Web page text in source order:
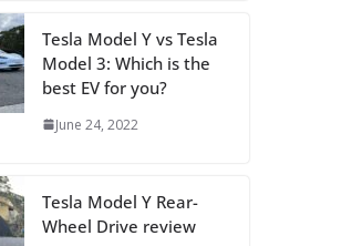
Tesla Model Y vs Tesla
Model 3: Which is the
best EV for you?
June 24, 2022
Tesla Model Y Rear-
Wheel Drive review